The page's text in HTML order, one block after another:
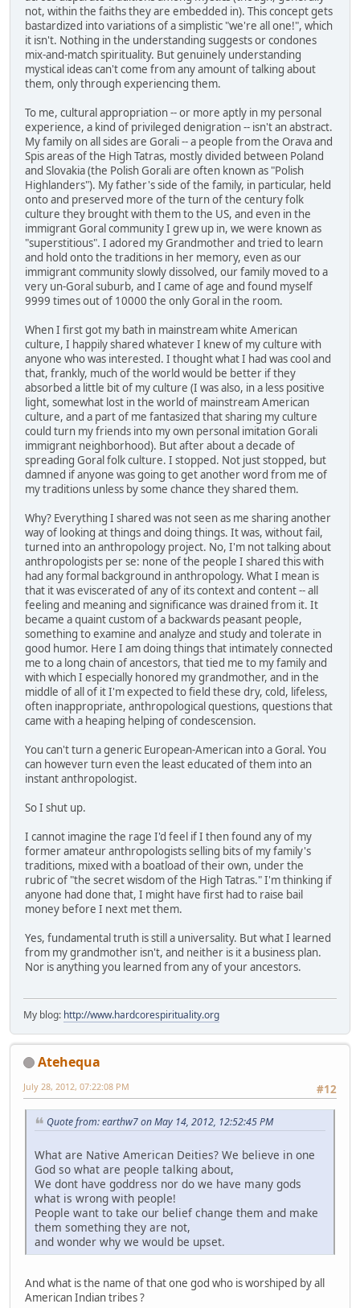
not, within the faiths they are embedded in). This concept gets
bastardized into variations of a simplistic "we're all one!", which
it isn't. Nothing in the understanding suggests or condones
mix-and-match spirituality. But genuinely understanding
mystical ideas can't come from any amount of talking about
them, only through experiencing them.
To me, cultural appropriation -- or more aptly in my personal
experience, a kind of privileged denigration -- isn't an abstract.
My family on all sides are Gorali -- a people from the Orava and
Spis areas of the High Tatras, mostly divided between Poland
and Slovakia (the Polish Gorali are often known as "Polish
Highlanders"). My father's side of the family, in particular, held
onto and preserved more of the turn of the century folk
culture they brought with them to the US, and even in the
immigrant Goral community I grew up in, we were known as
"superstitious". I adored my Grandmother and tried to learn
and hold onto the traditions in her memory, even as our
immigrant community slowly dissolved, our family moved to a
very un-Goral suburb, and I came of age and found myself
9999 times out of 10000 the only Goral in the room.
When I first got my bath in mainstream white American
culture, I happily shared whatever I knew of my culture with
anyone who was interested. I thought what I had was cool and
that, frankly, much of the world would be better if they
absorbed a little bit of my culture (I was also, in a less positive
light, somewhat lost in the world of mainstream American
culture, and a part of me fantasized that sharing my culture
could turn my friends into my own personal imitation Gorali
immigrant neighborhood). But after about a decade of
spreading Goral folk culture. I stopped. Not just stopped, but
damned if anyone was going to get another word from me of
my traditions unless by some chance they shared them.
Why? Everything I shared was not seen as me sharing another
way of looking at things and doing things. It was, without fail,
turned into an anthropology project. No, I'm not talking about
anthropologists per se: none of the people I shared this with
had any formal background in anthropology. What I mean is
that it was eviscerated of any of its context and content -- all
feeling and meaning and significance was drained from it. It
became a quaint custom of a backwards peasant people,
something to examine and analyze and study and tolerate in
good humor. Here I am doing things that intimately connected
me to a long chain of ancestors, that tied me to my family and
with which I especially honored my grandmother, and in the
middle of all of it I'm expected to field these dry, cold, lifeless,
often inappropriate, anthropological questions, questions that
came with a heaping helping of condescension.
You can't turn a generic European-American into a Goral. You
can however turn even the least educated of them into an
instant anthropologist.
So I shut up.
I cannot imagine the rage I'd feel if I then found any of my
former amateur anthropologists selling bits of my family's
traditions, mixed with a boatload of their own, under the
rubric of "the secret wisdom of the High Tatras." I'm thinking if
anyone had done that, I might have first had to raise bail
money before I next met them.
Yes, fundamental truth is still a universality. But what I learned
from my grandmother isn't, and neither is it a business plan.
Nor is anything you learned from any of your ancestors.
My blog: http://www.hardcorespirituality.org
Atehequa
#12
July 28, 2012, 07:22:08 PM
Quote from: earthw7 on May 14, 2012, 12:52:45 PM
What are Native American Deities? We believe in one
God so what are people talking about,
We dont have goddress nor do we have many gods
what is wrong with people!
People want to take our belief change them and make
them something they are not,
and wonder why we would be upset.
And what is the name of that one god who is worshiped by all
American Indian tribes ?